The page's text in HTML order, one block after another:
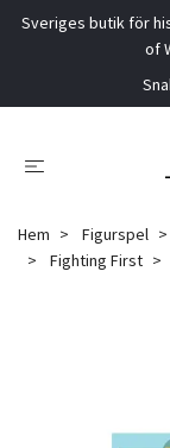
Sveriges butik för
of
Hem Figurspel
Fighting First